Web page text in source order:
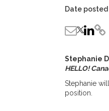
Date posted
Stephanie
HELLO!
Stephanie
position.